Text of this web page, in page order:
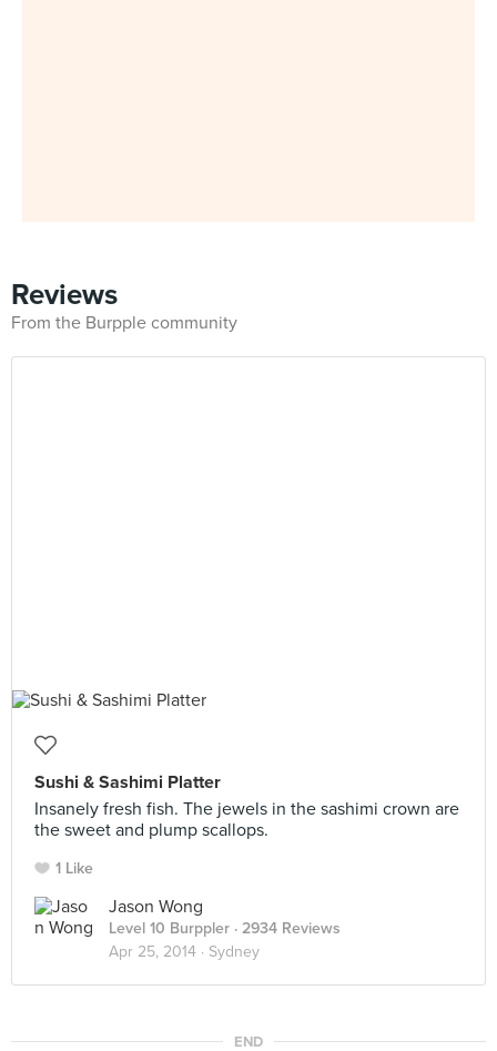
Reviews
From the Burpple community
Sushi & Sashimi Platter
Insanely fresh fish. The jewels in the sashimi crown are
the sweet and plump scallops.
1 Like
Jason Wong
Level 10 Burppler · 2934 Reviews
Apr 25, 2014 · Sydney
END